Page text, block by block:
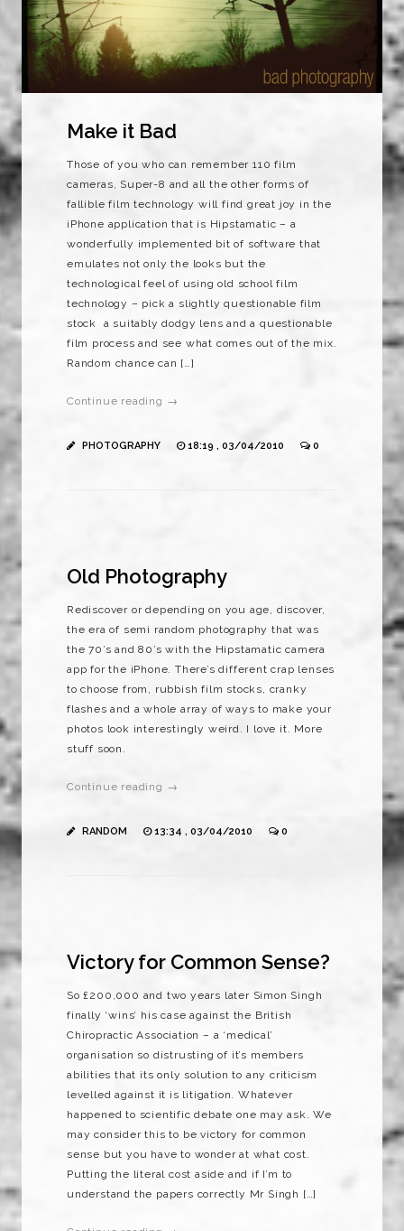
Make it Bad
Those of you who can remember 110 film
cameras, Super-8 and all the other forms of
fallible film technology will find great joy in the
iPhone application that is Hipstamatic – a
wonderfully implemented bit of software that
emulates not only the looks but the
technological feel of using old school film
technology – pick a slightly questionable film
stock a suitably dodgy lens and a questionable
film process and see what comes out of the mix.
Random chance can […]
Continue reading →
PHOTOGRAPHY 18:19 , 03/04/2010 0
Old Photography
Rediscover or depending on you age, discover,
the era of semi random photography that was
the 70’s and 80’s with the Hipstamatic camera
app for the iPhone. There’s different crap lenses
to choose from, rubbish film stocks, cranky
flashes and a whole array of ways to make your
photos look interestingly weird. I love it. More
stuff soon.
Continue reading →
RANDOM 13:34 , 03/04/2010 0
Victory for Common Sense?
So £200,000 and two years later Simon Singh
finally ‘wins’ his case against the British
Chiropractic Association – a ‘medical’
organisation so distrusting of it’s members
abilities that its only solution to any criticism
levelled against it is litigation. Whatever
happened to scientific debate one may ask. We
may consider this to be victory for common
sense but you have to wonder at what cost.
Putting the literal cost aside and if I’m to
understand the papers correctly Mr Singh […]